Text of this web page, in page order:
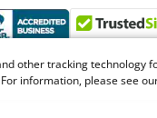
Offer Code:WEBGRA
other tracking technology
information, please see